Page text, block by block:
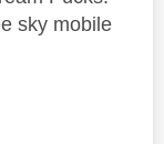
sky mobile